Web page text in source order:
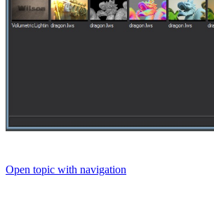
Open topic with navigation